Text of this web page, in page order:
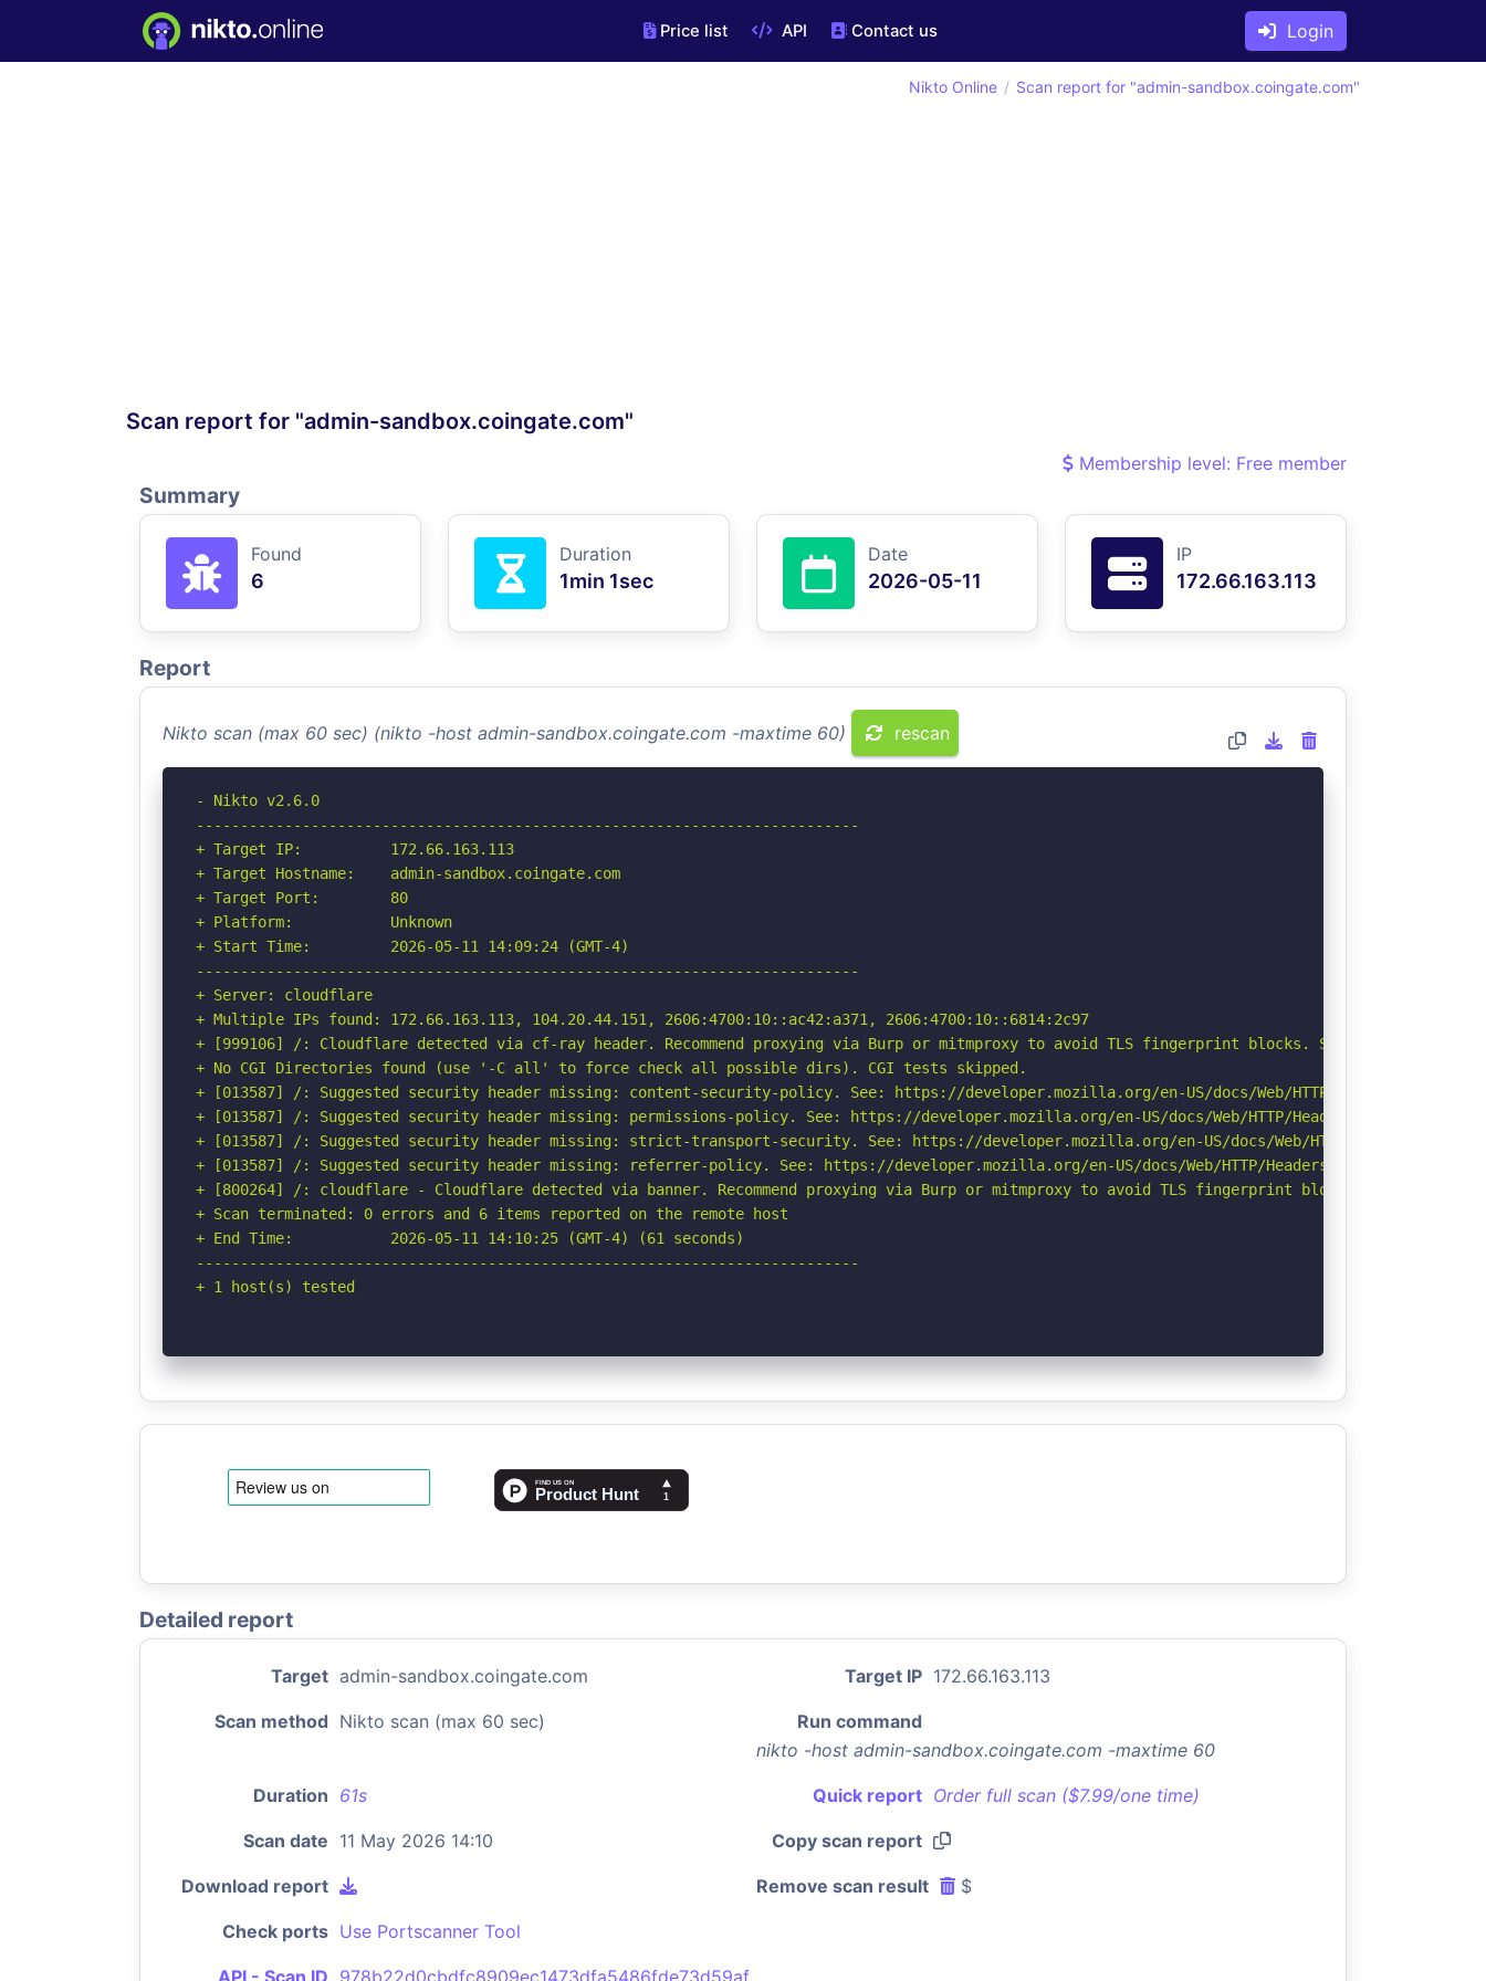
Price list API Contact us Login
Scan report for "admin-sandbox.coingate.com"
Nikto Online Scan report for "admin-sandbox.coingate.com"
Membership level: Free member
Summary
Found
6
Duration
1min 1sec
Date
2026-05-11
IP
172.66.163.113
Report
Nikto scan (max 60 sec) (nikto -host admin-sandbox.coingate.com -maxtime 60) rescan
- Nikto v2.6.0
---------------------------------------------------------------------------
+ Target IP:          172.66.163.113
+ Target Hostname:    admin-sandbox.coingate.com
+ Target Port:        80
+ Platform:           Unknown
+ Start Time:         2026-05-11 14:09:24 (GMT-4)
---------------------------------------------------------------------------
+ Server: cloudflare
+ Multiple IPs found: 172.66.163.113, 104.20.44.151, 2606:4700:10::ac42:a371, 2606:4700:10::6814:2c97
+ [999106] /: Cloudflare detected via cf-ray header. Recommend proxying via Burp or mitmproxy to avoid TLS fingerprint blocks. See: https://
+ No CGI Directories found (use '-C all' to force check all possible dirs). CGI tests skipped.
+ [013587] /: Suggested security header missing: content-security-policy. See: https://developer.mozilla.org/en-US/docs/Web/HTTP/CSP
+ [013587] /: Suggested security header missing: permissions-policy. See: https://developer.mozilla.org/en-US/docs/Web/HTTP/Headers/Permissions-
+ [013587] /: Suggested security header missing: strict-transport-security. See: https://developer.mozilla.org/en-US/docs/Web/HTTP/Headers/
+ [013587] /: Suggested security header missing: referrer-policy. See: https://developer.mozilla.org/en-US/docs/Web/HTTP/Headers/Referrer-Policy
+ [800264] /: cloudflare - Cloudflare detected via banner. Recommend proxying via Burp or mitmproxy to avoid TLS fingerprint blocks if not
+ Scan terminated: 0 errors and 6 items reported on the remote host
+ End Time:           2026-05-11 14:10:25 (GMT-4) (61 seconds)
---------------------------------------------------------------------------
+ 1 host(s) tested
Detailed report
Target admin-sandbox.coingate.com Target IP 172.66.163.113
Scan method Nikto scan (max 60 sec)
Run command
nikto -host admin-sandbox.coingate.com -maxtime 60
Duration 61s Quick report Order full scan ($7.99/one time)
Scan date 11 May 2026 14:10 Copy scan report
Download report Remove scan result $
Check ports Use Portscanner Tool
API - Scan ID 978b22d0cbdfc8909ec1473dfa5486fde73d59af